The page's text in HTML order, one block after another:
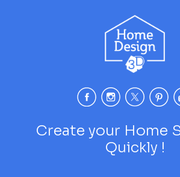
Create your Home
Quickly !